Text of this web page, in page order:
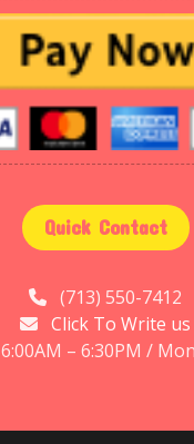
Quick Contact
(713) 550-7412
Click To Write us
6:00AM – 6:30PM /